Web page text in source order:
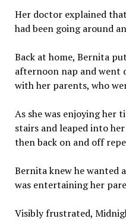
Her doctor explained
had been going around
Back at home, Bernita
afternoon nap and went
with her parents, who
As she was enjoying her
stairs and leaped into
then back on and off
Bernita knew he wanted
was entertaining her
Visibly frustrated,